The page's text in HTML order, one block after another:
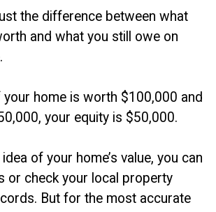
the difference between what
and what you still owe on
your home is worth $100,000 and
your equity is $50,000.
of your home’s value, you can
or check your local property
But for the most accurate